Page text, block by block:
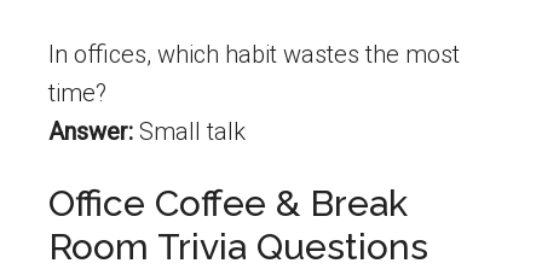
In offices, which habit wastes the most
time?
Answer: Small talk
Office Coffee & Break
Room Trivia Questions